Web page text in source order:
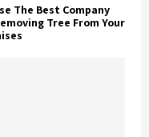
The Best Company
Tree From Your